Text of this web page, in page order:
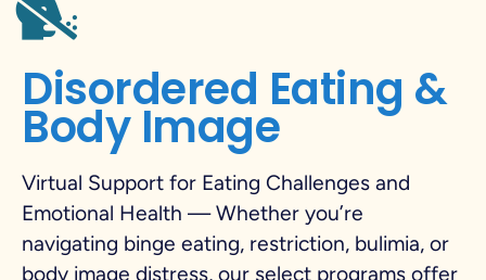
Disordered Eating &
Body Image
Virtual Support for Eating Challenges and
Emotional Health — Whether you’re
navigating binge eating, restriction, bulimia, or
body image distress, our select programs offer